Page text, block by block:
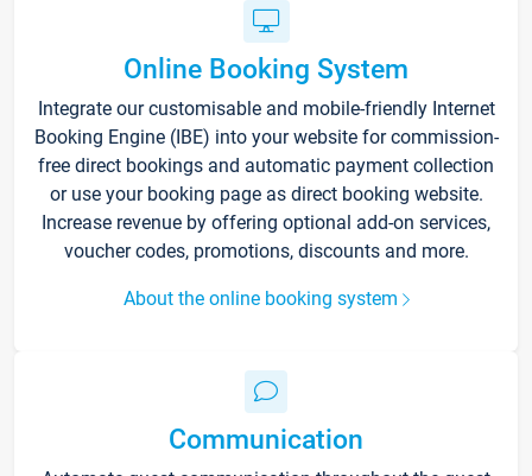
Online Booking System
Integrate our customisable and mobile-friendly Internet
Booking Engine (IBE) into your website for commission-
free direct bookings and automatic payment collection
or use your booking page as direct booking website.
Increase revenue by offering optional add-on services,
voucher codes, promotions, discounts and more.
About the online booking system
Communication